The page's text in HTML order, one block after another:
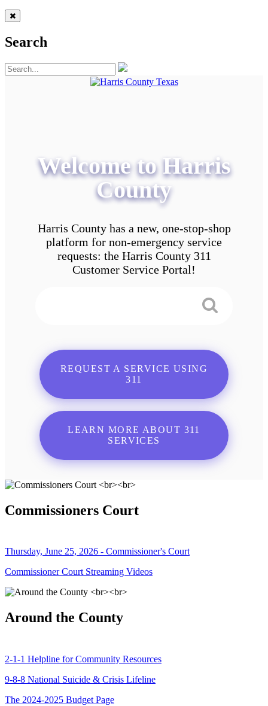
Search
Welcome to Harris
County
Harris County has a new, one-stop-shop
platform for non-emergency service
requests: the Harris County 311
Customer Service Portal!
REQUEST A SERVICE USING
311
LEARN MORE ABOUT 311
SERVICES
Commissioners Court
Thursday, June 25, 2026 - Commissioner's Court
Commissioner Court Streaming Videos
Around the County
2-1-1 Helpline for Community Resources
9-8-8 National Suicide & Crisis Lifeline
The 2024-2025 Budget Page